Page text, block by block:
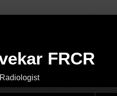
FRCR